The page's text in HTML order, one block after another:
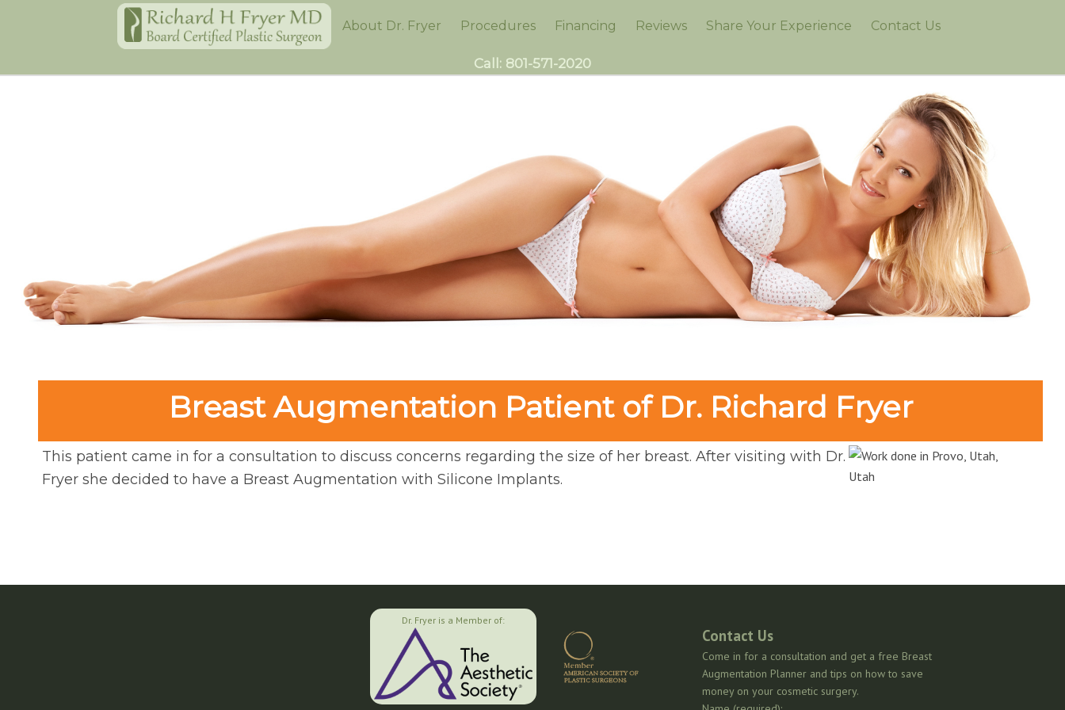
Home About Dr. Fryer Procedures Financing Reviews Share Your Experience Contact Us
Call: 801-571-2020
Breast Augmentation Patient of Dr. Richard Fryer
This patient came in for a consultation to discuss concerns regarding the size of her breast. After visiting with Dr.
Fryer she decided to have a Breast Augmentation with Silicone Implants.
Dr. Fryer is a Member of:
Contact Us
Come in for a consultation and get a free Breast
Augmentation Planner and tips on how to save
money on your cosmetic surgery.